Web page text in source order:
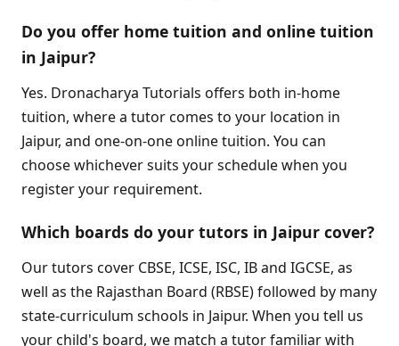
Do you offer home tuition and online tuition
in Jaipur?
Yes. Dronacharya Tutorials offers both in-home
tuition, where a tutor comes to your location in
Jaipur, and one-on-one online tuition. You can
choose whichever suits your schedule when you
register your requirement.
Which boards do your tutors in Jaipur cover?
Our tutors cover CBSE, ICSE, ISC, IB and IGCSE, as
well as the Rajasthan Board (RBSE) followed by many
state-curriculum schools in Jaipur. When you tell us
your child's board, we match a tutor familiar with